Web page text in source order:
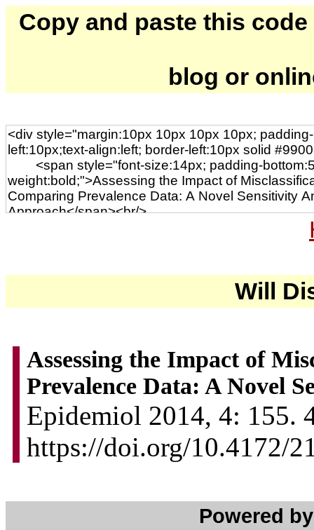
Copy and paste this
blog or
Will
Assessing the Impact of
Prevalence Data: A Novel
Epidemiol 2014, 4: 155.
https://doi.org/10.4172/
Powered